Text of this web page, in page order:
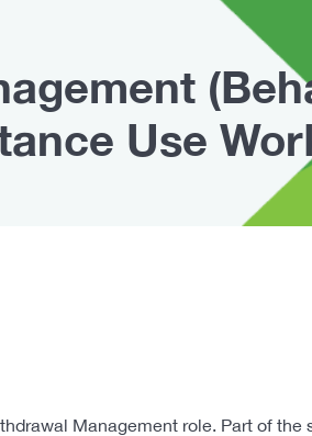
Use
Management role. Part of the